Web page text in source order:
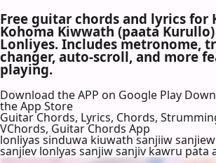
Free guitar chords and lyrics for
Kohoma Kiwwath (paata
Lonliyes. Includes metronome,
changer, auto-scroll, and more
playing.
Download the APP on Google Play
the App Store
Guitar Chords, Lyrics, Chords,
VChords, Guitar Chords App
lonliyas sinduwa kiuwath sanjiiw
sanjiev lonlyas sanjiw sanjiv kawru pata